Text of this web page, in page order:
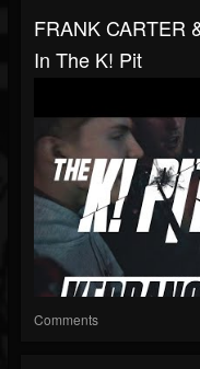
FRANK CARTER
In The K! Pit
Comments